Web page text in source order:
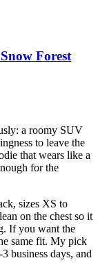
Forest
a roomy SUV
to leave the
that wears like a
for the
sizes XS to
on the chest so it
If you want the
same fit. My pick
business days, and